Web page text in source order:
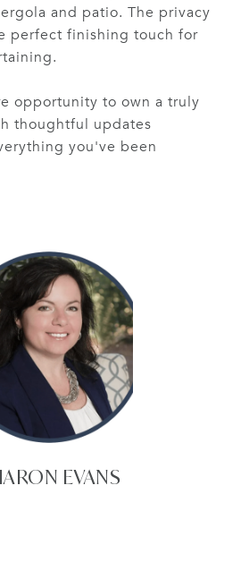
and patio. The privacy
perfect finishing touch for
opportunity to own a truly
thoughtful updates
you've been
EVANS